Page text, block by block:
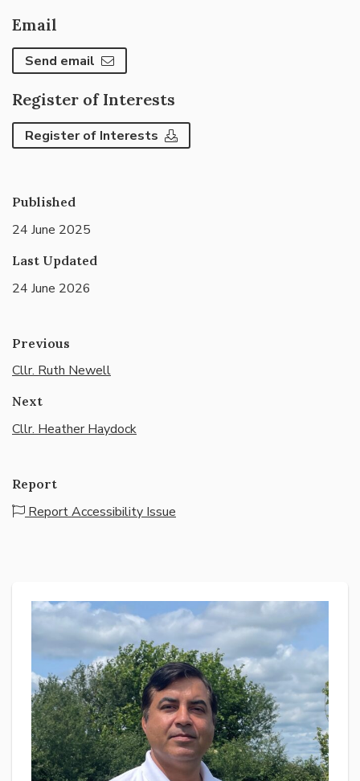
Email
Send email
Register of Interests
Register of Interests
Published
24 June 2025
Last Updated
24 June 2026
Previous
Cllr. Ruth Newell
Next
Cllr. Heather Haydock
Report
Report Accessibility Issue